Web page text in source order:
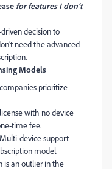
for features I don’t
decision to
need the advanced
Models
prioritize
with no device
time fee.
device support
model.
is an outlier in the